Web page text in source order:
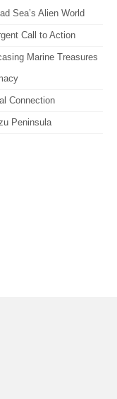
Sea’s Alien World
Call to Action
Marine Treasures
Connection
Peninsula